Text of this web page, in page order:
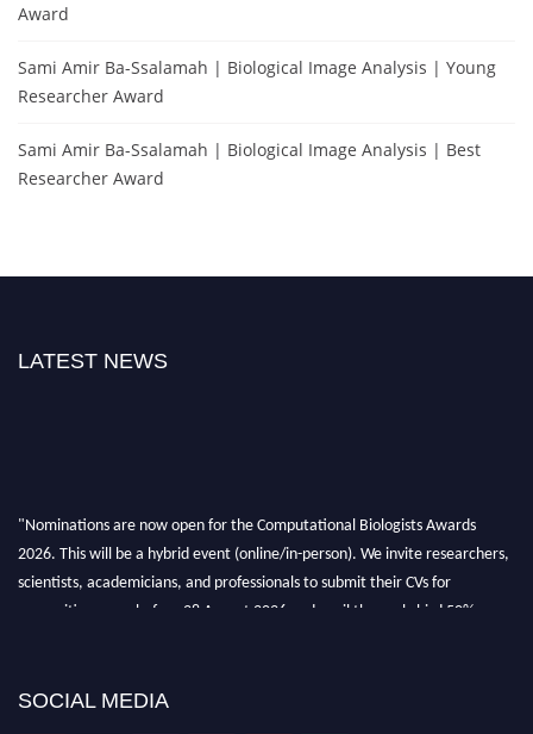
Award
Sami Amir Ba-Ssalamah | Biological Image Analysis | Young
Researcher Award
Sami Amir Ba-Ssalamah | Biological Image Analysis | Best
Researcher Award
LATEST NEWS
"Nominations are now open for the Computational Biologists Awards
2026. This will be a hybrid event (online/in-person). We invite researchers,
scientists, academicians, and professionals to submit their CVs for
recognition on or before 28 August 2026 and avail the early bird 50%
SOCIAL MEDIA